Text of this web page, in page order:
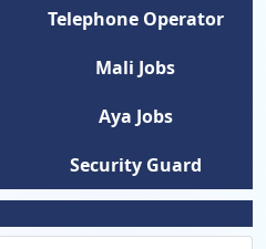
Telephone Operator
Mali Jobs
Aya Jobs
Security Guard